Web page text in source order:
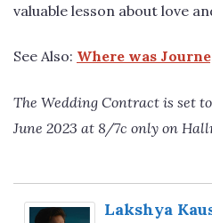
valuable lesson about love
See Also: Where was
The Wedding Contract is set
June 2023 at 8/7c only on
Lakshya